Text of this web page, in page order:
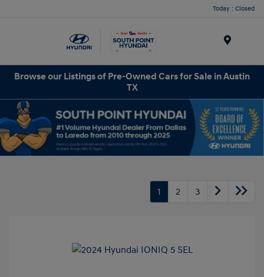
Today : Closed
Browse our Listings of Pre-Owned Cars for Sale in Austin
TX
1 2 3